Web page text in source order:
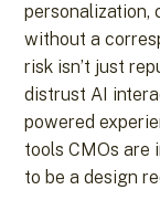
personalization,
without a
risk isn’t just
distrust AI
powered
tools CMOs are
to be a design